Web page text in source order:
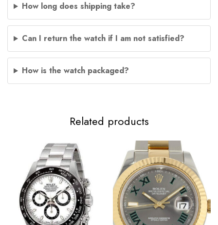
How long does shipping take?
Can I return the watch if I am not satisfied?
How is the watch packaged?
Related products